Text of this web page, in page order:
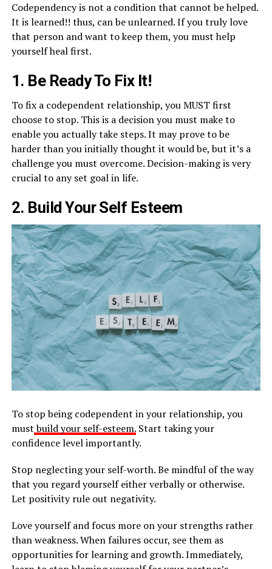
Codependency is not a condition that cannot be helped.
It is learned!! thus, can be unlearned. If you truly love
that person and want to keep them, you must help
yourself heal first.
1. Be Ready To Fix It!
To fix a codependent relationship, you MUST first
choose to stop. This is a decision you must make to
enable you actually take steps. It may prove to be
harder than you initially thought it would be, but it’s a
challenge you must overcome. Decision-making is very
crucial to any set goal in life.
2. Build Your Self Esteem
To stop being codependent in your relationship, you
mustbuild your self-esteem.Start taking your
confidence level importantly.
Stop neglecting your self-worth. Be mindful of the way
that you regard yourself either verbally or otherwise.
Let positivity rule out negativity.
Love yourself and focus more on your strengths rather
than weakness. When failures occur, see them as
opportunities for learning and growth. Immediately,